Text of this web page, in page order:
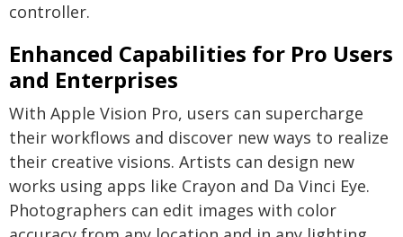
controller.
Enhanced Capabilities for Pro Users
and Enterprises
With Apple Vision Pro, users can supercharge
their workflows and discover new ways to realize
their creative visions. Artists can design new
works using apps like Crayon and Da Vinci Eye.
Photographers can edit images with color